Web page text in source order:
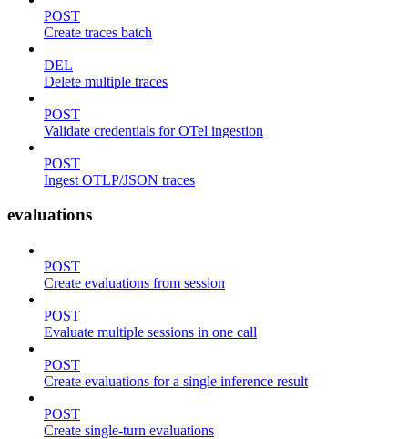
POST
Create traces batch
DEL
Delete multiple traces
POST
Validate credentials for OTel ingestion
POST
Ingest OTLP/JSON traces
evaluations
POST
Create evaluations from session
POST
Evaluate multiple sessions in one call
POST
Create evaluations for a single inference result
POST
Create single-turn evaluations